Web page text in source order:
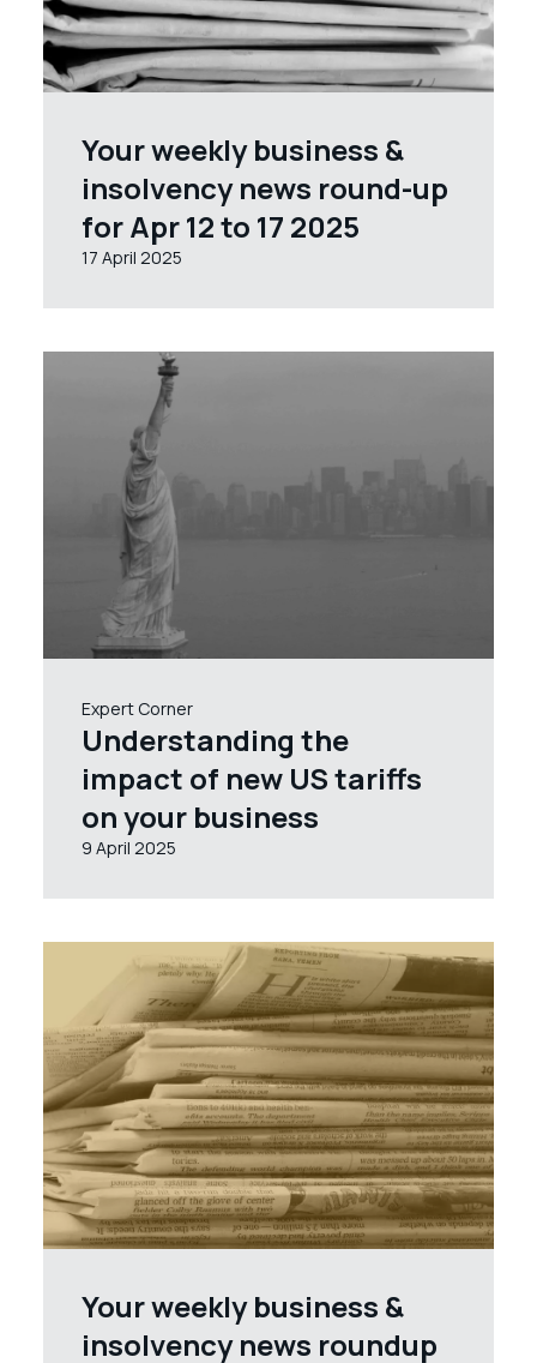
Your weekly business &
insolvency news round-up
for Apr 12 to 17 2025
17 April 2025
Expert Corner
Understanding the
impact of new US tariffs
on your business
9 April 2025
Your weekly business &
insolvency news roundup